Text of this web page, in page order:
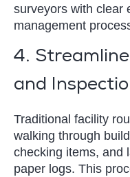
surveyors with clear
management
4.
and
Traditional facility
walking through
checking items, and
paper logs. This